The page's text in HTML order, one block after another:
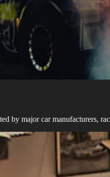
by major car manufacturers,